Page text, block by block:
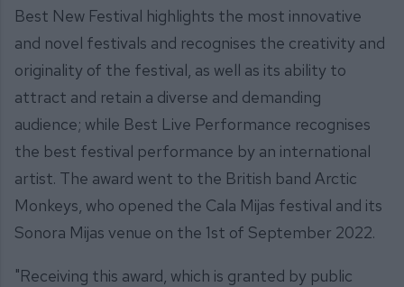
Best New Festival highlights the most innovative
and novel festivals and recognises the creativity and
originality of the festival, as well as its ability to
attract and retain a diverse and demanding
audience; while Best Live Performance recognises
the best festival performance by an international
artist. The award went to the British band Arctic
Monkeys, who opened the Cala Mijas festival and its
Sonora Mijas venue on the 1st of September 2022.
"Receiving this award, which is granted by public